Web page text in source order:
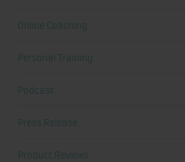
Online Coaching
Personal Training
Podcast
Press Release
Product Reviews